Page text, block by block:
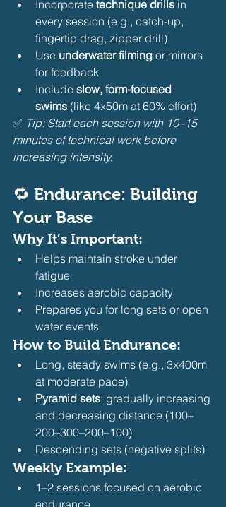
Incorporate technique drills in
every session (e.g., catch-up,
fingertip drag, zipper drill)
Use underwater filming or mirrors
for feedback
Include slow, form-focused
swims (like 4x50m at 60% effort)
✅ Tip: Start each session with 10–15
minutes of technical work before
increasing intensity.
🔁 Endurance: Building
Your Base
Why It’s Important:
Helps maintain stroke under
fatigue
Increases aerobic capacity
Prepares you for long sets or open
water events
How to Build Endurance:
Long, steady swims (e.g., 3x400m
at moderate pace)
Pyramid sets: gradually increasing
and decreasing distance (100–
200–300–200–100)
Descending sets (negative splits)
Weekly Example:
1–2 sessions focused on aerobic
endurance